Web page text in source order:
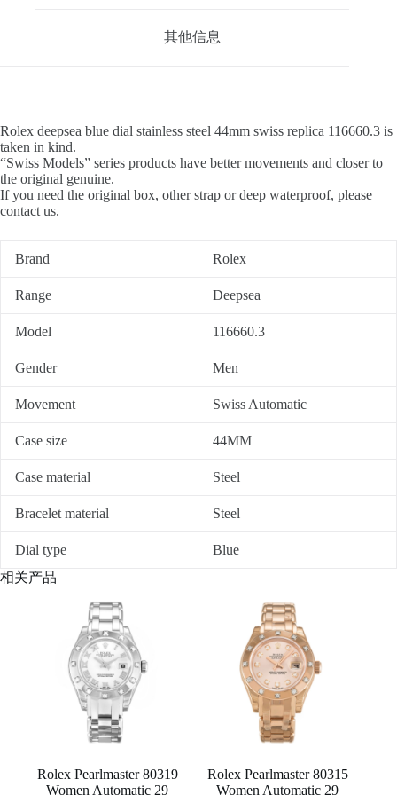
其他信息
Rolex deepsea blue dial stainless steel 44mm swiss replica 116660.3 is
taken in kind.
“Swiss Models” series products have better movements and closer to
the original genuine.
If you need the original box, other strap or deep waterproof, please
contact us.
Brand Rolex
Range Deepsea
Model 116660.3
Gender Men
Movement Swiss Automatic
Case size 44MM
Case material Steel
Bracelet material Steel
Dial type
Blue
相关产品
Rolex Pearlmaster 80319
Women Automatic 29
Rolex Pearlmaster 80315
Women Automatic 29